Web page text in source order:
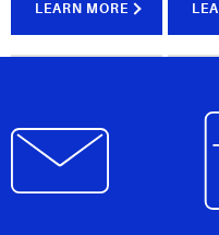
LEARN MORE